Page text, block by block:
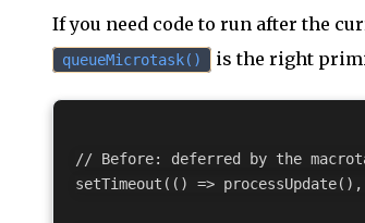
If you need code to run after the
queueMicrotask() is the right
// Before: deferred by the
setTimeout(() =>